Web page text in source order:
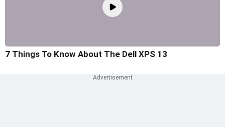
7 Things To Know About The Dell XPS 13